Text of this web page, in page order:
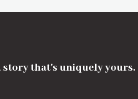
story that's uniquely yours.